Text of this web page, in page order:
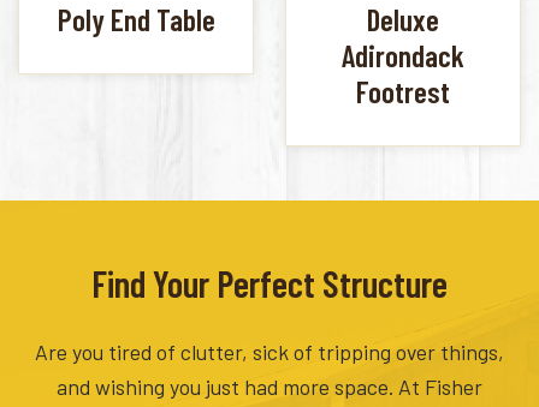
Poly End Table
Deluxe
Adirondack
Footrest
Find Your Perfect Structure
Are you tired of clutter, sick of tripping over things,
and wishing you just had more space. At Fisher